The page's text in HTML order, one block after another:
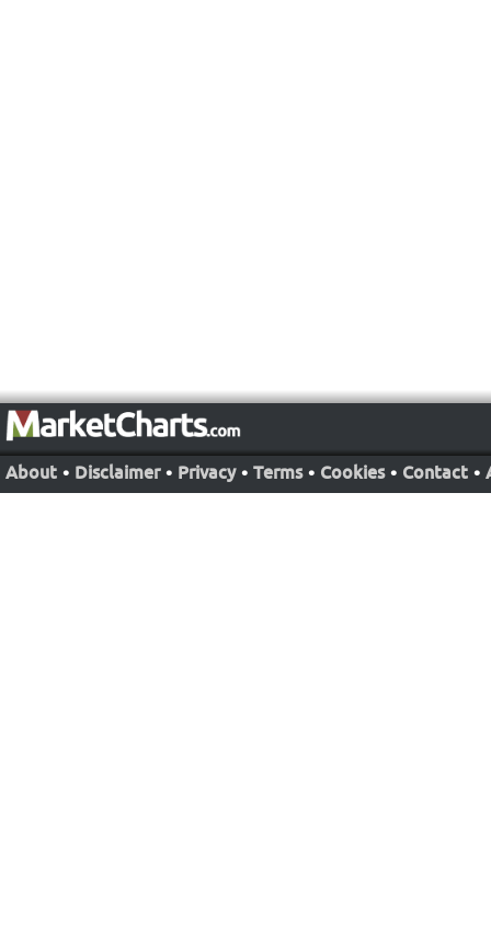
About • Disclaimer • Privacy • Terms • Cookies • Contact •